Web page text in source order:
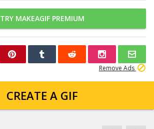
TRY MAKEAGIF PREMIUM
Remove Ads
CREATE A GIF